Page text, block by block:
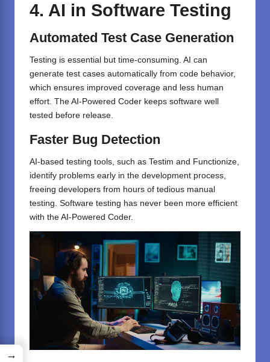
4. AI in Software Testing
Automated Test Case Generation
Testing is essential but time-consuming. AI can
generate test cases automatically from code behavior,
which ensures improved coverage and less human
effort. The AI-Powered Coder keeps software well
tested before release.
Faster Bug Detection
AI-based testing tools, such as Testim and Functionize,
identify problems early in the development process,
freeing developers from hours of tedious manual
testing. Software testing has never been more efficient
with the AI-Powered Coder.
→